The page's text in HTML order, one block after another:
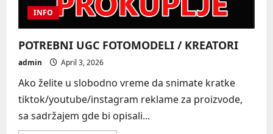
INFO
POTREBNI UGC FOTOMODELI / KREATORI
admin April 3, 2026
Ako želite u slobodno vreme da snimate kratke
tiktok/youtube/instagram reklame za proizvode,
sa sadržajem gde bi opisali...